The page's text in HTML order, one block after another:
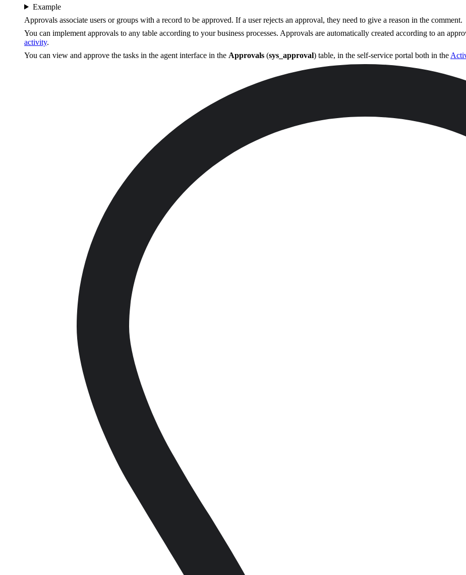
Example
Approvals associate users or groups with a record to be approved. If a user rejects an approval, they need to give a reason in the comment.
You can implement approvals to any table according to your business processes. Approvals are automatically created according to an
activity.
You can view and approve the tasks in the agent interface in the Approvals (sys_approval) table, in the self-service portal both in the